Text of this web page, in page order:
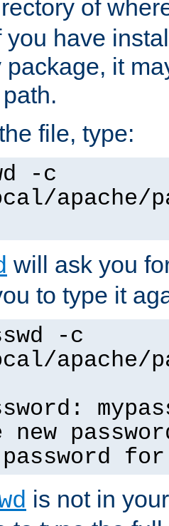
of
you have
package, it
file, type:
-c
apache/
will ask you
to type it
-c
apache/
new
is not in